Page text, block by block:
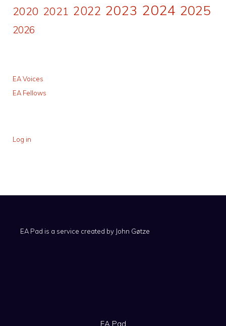
2020 2021 2022 2023 2024 2025
2026
EA Voices
EA Fellows
Log in
EA Pad is a service created by John Gøtze
EA Pad